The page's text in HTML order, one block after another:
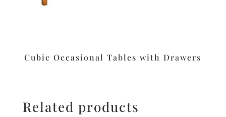
Cubic Occasional Tables with Drawers
Related products